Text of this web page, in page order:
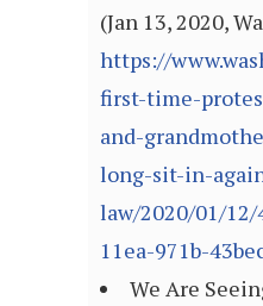
(Jan 13, 2020,
https://
first-time-
and-
long-sit-in-
law/2020/01/12/
11ea-971b-
We Are